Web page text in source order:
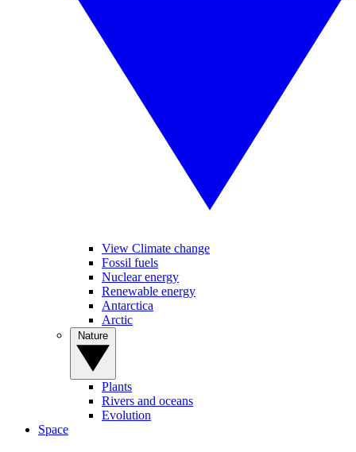
View Climate change
Fossil fuels
Nuclear energy
Renewable energy
Antarctica
Arctic
Plants
Rivers and oceans
Evolution
Space